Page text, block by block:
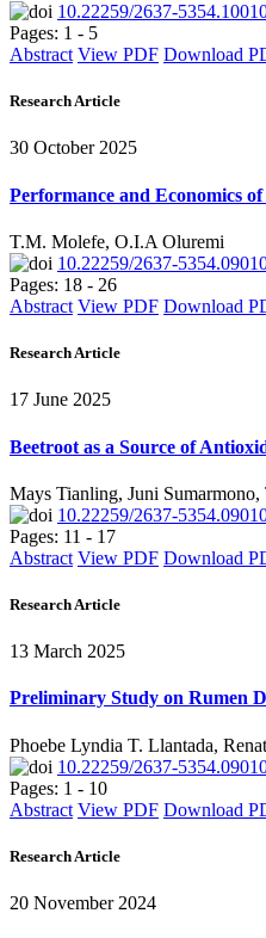
10.22259/2637-
Pages: 1 - 5
Abstract View PDF Download
Research Article
30 October 2025
Performance and Economics
T.M. Molefe, O.I.A Oluremi
10.22259/2637-
Pages: 18 - 26
Abstract View PDF Download
Research Article
17 June 2025
Beetroot as a Source of
Mays Tianling, Juni Sumarmono,
10.22259/2637-
Pages: 11 - 17
Abstract View PDF Download
Research Article
13 March 2025
Preliminary Study on Rumen
Phoebe Lyndia T. Llantada,
10.22259/2637-
Pages: 1 - 10
Abstract View PDF Download
Research Article
20 November 2024